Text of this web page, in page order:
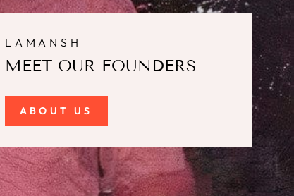
LAMANSH
MEET OUR FOUNDERS
ABOUT US